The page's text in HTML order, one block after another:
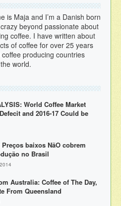
is Maja and I’m a Danish born
beyond passionate about
coffee. I have written about
of coffee for over 25 years
producing countries
world.
World Coffee Market
and 2016-17 Could be
baixos NãO cobrem
no Brasil
Australia: Coffee of The Day,
From Queensland